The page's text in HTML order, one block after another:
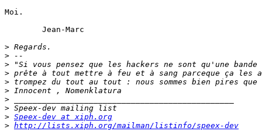
Moi.
>
>
>
>
>
>
>
>
> Speex-dev at xiph.org
> http://lists.xiph.org/mailman/listinfo/speex-dev